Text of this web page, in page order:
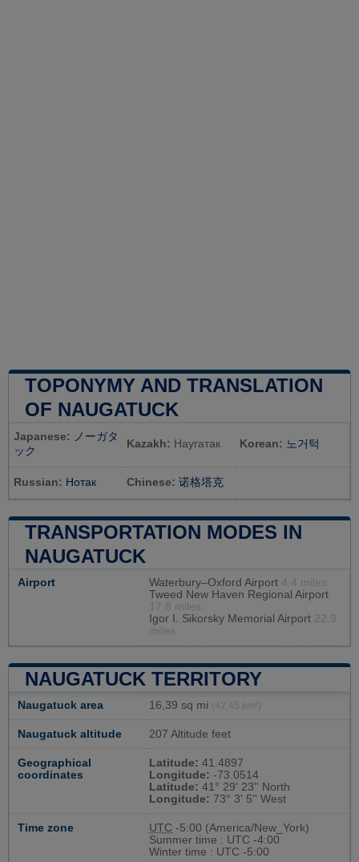
TOPONYMY AND TRANSLATION
OF NAUGATUCK
Japanese: ノーガタ
ック
Kazakh: Наугатак Korean: 노거턱
Russian: Нотак Chinese: 诺格塔克
TRANSPORTATION MODES IN
NAUGATUCK
Airport Waterbury–Oxford Airport 4.4 miles
Tweed New Haven Regional Airport
17.8 miles
Igor I. Sikorsky Memorial Airport 22.9
miles
NAUGATUCK TERRITORY
Naugatuck area 16,39 sq mi (42,45 km²)
Naugatuck altitude 207 Altitude feet
Geographical
coordinates
Latitude: 41.4897
Longitude: -73.0514
Latitude: 41° 29' 23'' North
Longitude: 73° 3' 5'' West
Time zone UTC -5:00 (America/New_York)
Summer time : UTC -4:00
Winter time : UTC -5:00